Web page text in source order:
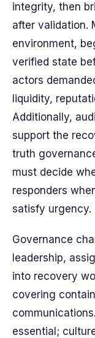
integrity, then
after validation.
environment,
verified state
actors
liquidity,
Additionally,
support the
truth
must decide
responders
satisfy urgency.
Governance
leadership,
into recovery
covering
essential;